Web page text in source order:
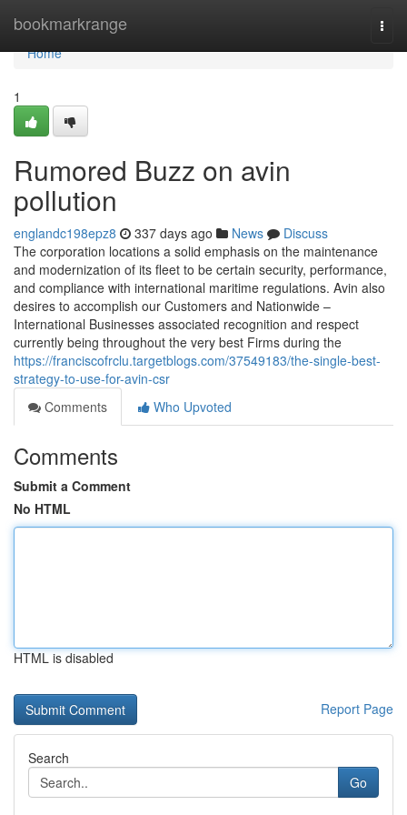
bookmarkrange
Home
Home
1
Rumored Buzz on avin
pollution
englandc198epz8 337 days ago News
Discuss
The corporation locations a solid emphasis on the maintenance
and modernization of its fleet to be certain security, performance,
and compliance with international maritime regulations. Avin also
desires to accomplish our Customers and Nationwide –
International Businesses associated recognition and respect
currently being throughout the very best Firms during the
https://franciscofrclu.targetblogs.com/37549183/the-single-best-
strategy-to-use-for-avin-csr
Comments
Who Upvoted
Comments
Submit a Comment
No HTML
HTML is disabled
Report Page
Search
Go